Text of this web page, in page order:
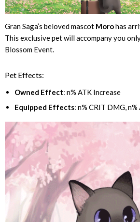
Gran Saga’s beloved mascot Morohas
This exclusive pet will accompany you
Blossom Event.
Pet Effects:
Owned Effect: n% ATK Increase
Equipped Effects: n% CRIT DMG,